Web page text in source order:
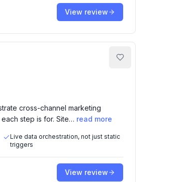
View review
cross-channel marketing
step is for. Site… read more
Live data orchestration, not just static
triggers
View review